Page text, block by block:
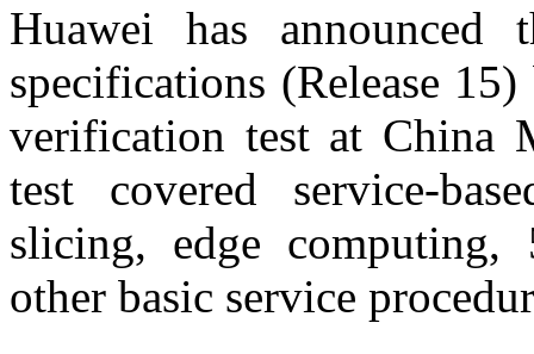
Huawei has announced
specifications (Release
verification test at China
test covered service-
slicing, edge computing,
other basic service